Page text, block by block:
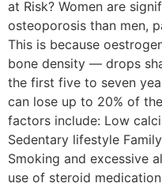
at Risk? Women are
osteoporosis than men,
This is because
bone density — drops
the first five to seven
can lose up to 20% of
factors include: Low
Sedentary lifestyle
Smoking and excessive
use of steroid